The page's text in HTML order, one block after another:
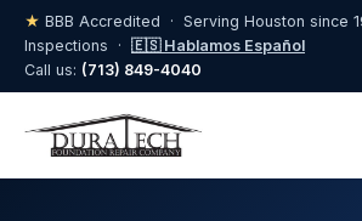
★ BBB Accredited · Serving Houston since
Inspections · 🇪🇸 Hablamos Español
Call us: (713) 849-4040